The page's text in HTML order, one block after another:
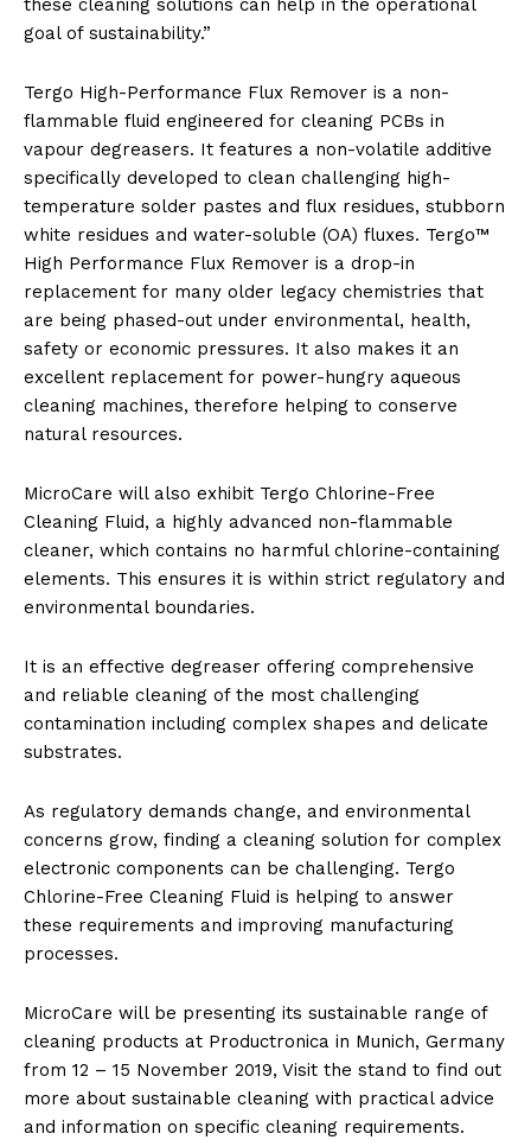
these cleaning solutions can help in the operational
goal of sustainability.”
Tergo High-Performance Flux Remover is a non-
flammable fluid engineered for cleaning PCBs in
vapour degreasers. It features a non-volatile additive
specifically developed to clean challenging high-
temperature solder pastes and flux residues, stubborn
white residues and water-soluble (OA) fluxes. Tergo™
High Performance Flux Remover is a drop-in
replacement for many older legacy chemistries that
are being phased-out under environmental, health,
safety or economic pressures. It also makes it an
excellent replacement for power-hungry aqueous
cleaning machines, therefore helping to conserve
natural resources.
MicroCare will also exhibit Tergo Chlorine-Free
Cleaning Fluid, a highly advanced non-flammable
cleaner, which contains no harmful chlorine-containing
elements. This ensures it is within strict regulatory and
environmental boundaries.
It is an effective degreaser offering comprehensive
and reliable cleaning of the most challenging
contamination including complex shapes and delicate
substrates.
As regulatory demands change, and environmental
concerns grow, finding a cleaning solution for complex
electronic components can be challenging. Tergo
Chlorine-Free Cleaning Fluid is helping to answer
these requirements and improving manufacturing
processes.
MicroCare will be presenting its sustainable range of
cleaning products at Productronica in Munich, Germany
from 12 – 15 November 2019, Visit the stand to find out
more about sustainable cleaning with practical advice
and information on specific cleaning requirements.